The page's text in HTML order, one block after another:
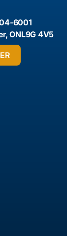
6001
ONL9G 4V5